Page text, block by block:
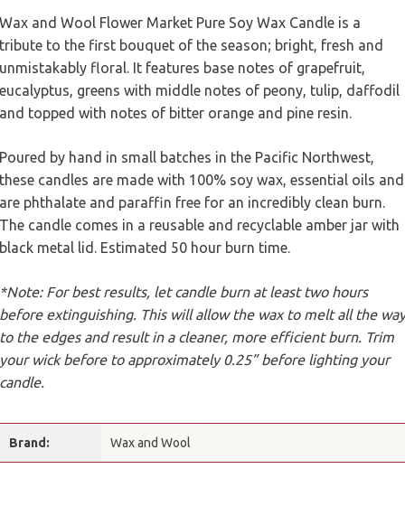
Wax and Wool Flower Market Pure Soy Wax Candle is a
tribute to the first bouquet of the season; bright, fresh and
unmistakably floral. It features base notes of grapefruit,
eucalyptus, greens with middle notes of peony, tulip, daffodil
and topped with notes of bitter orange and pine resin.
Poured by hand in small batches in the Pacific Northwest,
these candles are made with 100% soy wax, essential oils and
are phthalate and paraffin free for an incredibly clean burn.
The candle comes in a reusable and recyclable amber jar with
black metal lid. Estimated 50 hour burn time.
*Note: For best results, let candle burn at least two hours
before extinguishing. This will allow the wax to melt all the way
to the edges and result in a cleaner, more efficient burn. Trim
your wick before to approximately 0.25” before lighting your
candle.
Brand: Wax and Wool